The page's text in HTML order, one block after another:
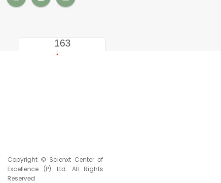
163
Copyright © Scienxt Center of
Excellence (P) Ltd. All Rights
Reserved